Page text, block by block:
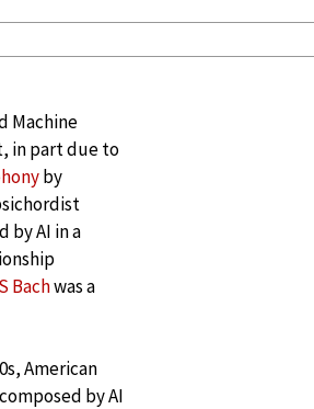
Machine
in part due to
by
by AI in a
Bachwas a
American
by AI